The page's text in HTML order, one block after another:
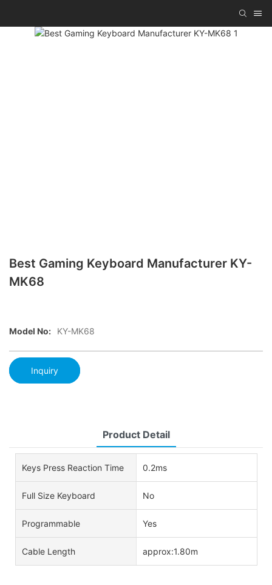
Best Gaming Keyboard Manufacturer KY-
MK68
Model No: KY-MK68
Inquiry
Product Detail
Keys Press Reaction Time 0.2ms
Full Size Keyboard No
Programmable Yes
Cable Length approx:1.80m